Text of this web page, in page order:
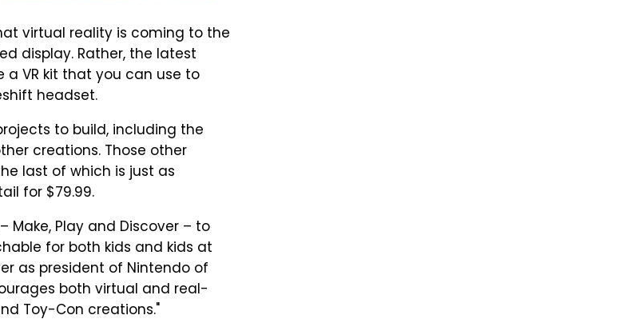
virtual reality is coming to the
display. Rather, the latest
a VR kit that you can use to
headset.
to build, including the
creations. Those other
last of which is just as
for $79.99.
Make, Play and Discover – to
for both kids and kids at
as president of Nintendo of
both virtual and real-
Toy-Con creations."